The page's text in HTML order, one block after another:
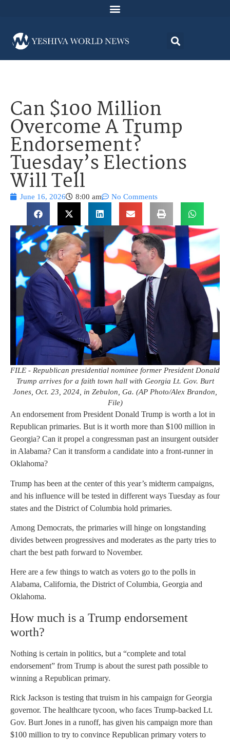
Can $100 Million
Overcome A Trump
Endorsement?
Tuesday’s Elections
Will Tell
June 16, 2026 8:00 am No Comments
FILE - Republican presidential nominee former President Donald
Trump arrives for a faith town hall with Georgia Lt. Gov. Burt
Jones, Oct. 23, 2024, in Zebulon, Ga. (AP Photo/Alex Brandon,
File)
An endorsement from President Donald Trump is worth a lot in
Republican primaries. But is it worth more than $100 million in
Georgia? Can it propel a congressman past an insurgent outsider
in Alabama? Can it transform a candidate into a front-runner in
Oklahoma?
Trump has been at the center of this year’s midterm campaigns,
and his influence will be tested in different ways Tuesday as four
states and the District of Columbia hold primaries.
Among Democrats, the primaries will hinge on longstanding
divides between progressives and moderates as the party tries to
chart the best path forward to November.
Here are a few things to watch as voters go to the polls in
Alabama, California, the District of Columbia, Georgia and
Oklahoma.
How much is a Trump endorsement
worth?
Nothing is certain in politics, but a “complete and total
endorsement” from Trump is about the surest path possible to
winning a Republican primary.
Rick Jackson is testing that truism in his campaign for Georgia
governor. The healthcare tycoon, who faces Trump-backed Lt.
Gov. Burt Jones in a runoff, has given his campaign more than
$100 million to try to convince Republican primary voters to